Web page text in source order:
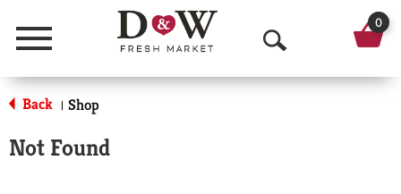
Menu
O
p
0
Back | Shop
Not Found